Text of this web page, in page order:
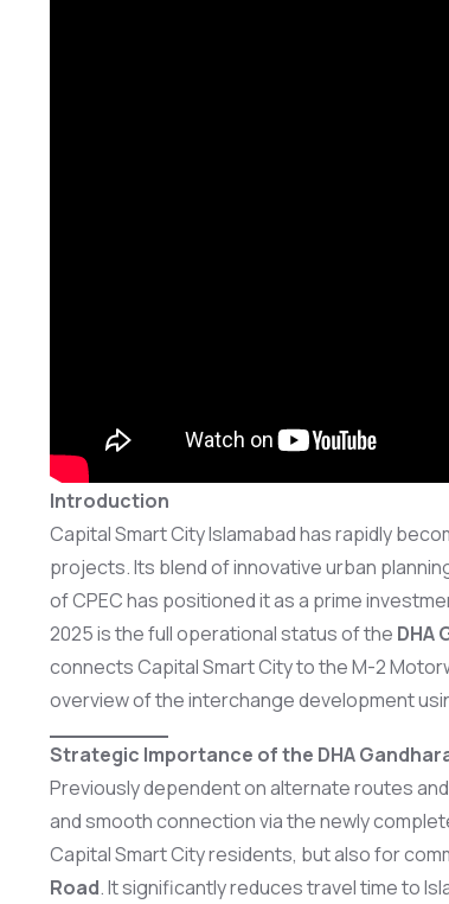
Introduction
Capital Smart City Islamabad has rapidly
projects. Its blend of innovative urban
of CPEC has positioned it as a prime
2025 is the full operational status of the DHA
connects Capital Smart City to the M-2
overview of the interchange development
Strategic Importance of the DHA
Previously dependent on alternate routes
and smooth connection via the newly
Capital Smart City residents, but also for
Road. It significantly reduces travel time to